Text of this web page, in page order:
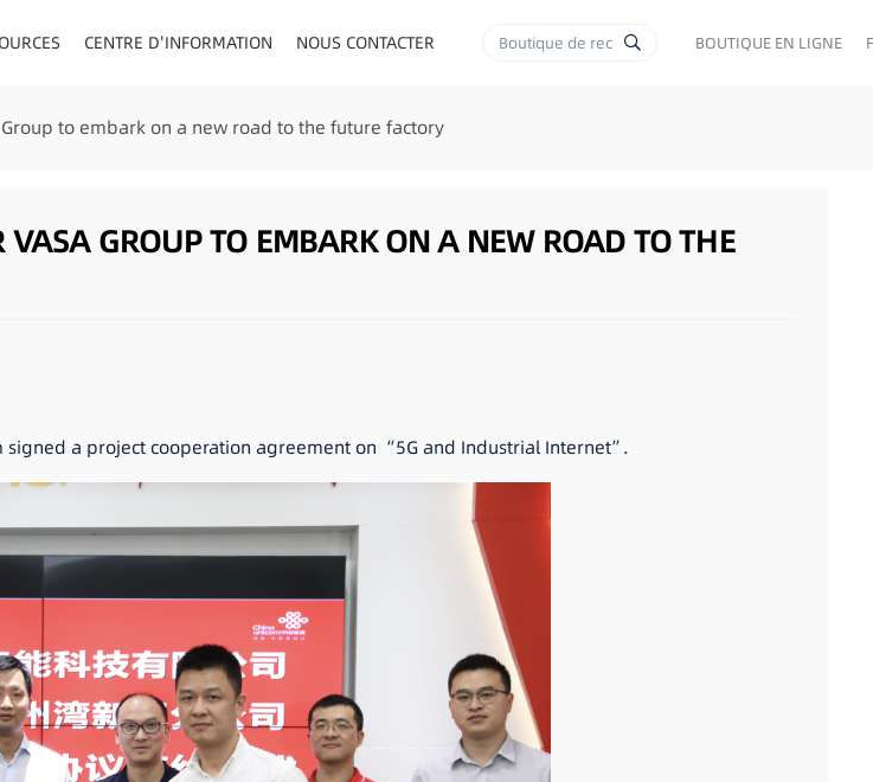
CENTRE D'INFORMATION NOUS CONTACTER BOUTIQUE EN LIGNE
to embark on a new road to the future factory
GROUP TO EMBARK ON A NEW ROAD TO THE
signed a project cooperation agreement on “5G and Industrial Internet”.